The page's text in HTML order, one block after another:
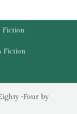
Fiction
Fiction
-Four by